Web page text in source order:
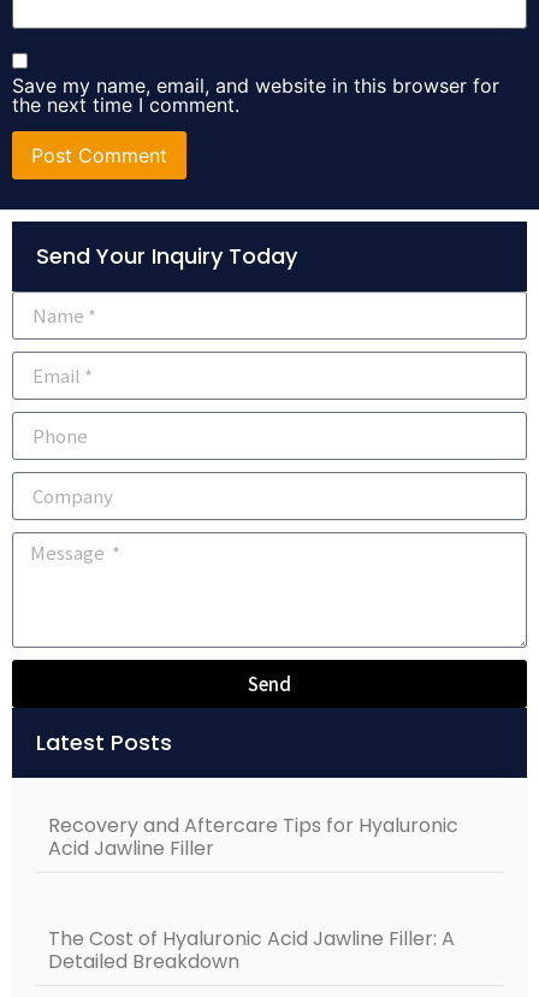
Save my name, email, and website in this browser for
the next time I comment.
Alternative:
Send Your Inquiry Today
Send
Latest Posts
Recovery and Aftercare Tips for Hyaluronic
Acid Jawline Filler
The Cost of Hyaluronic Acid Jawline Filler: A
Detailed Breakdown